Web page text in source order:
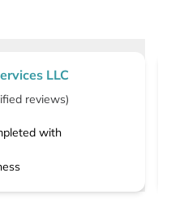
LLC
reviews)
with